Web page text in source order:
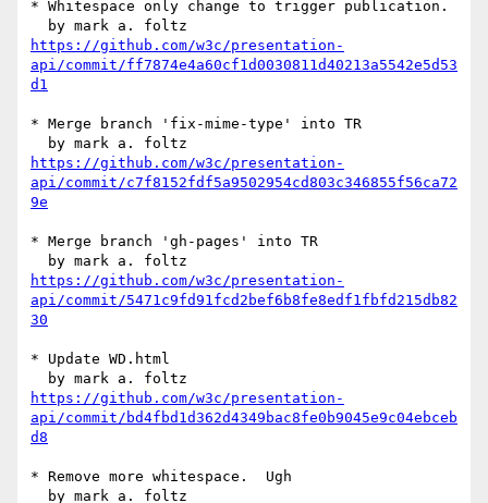
* Whitespace only change to trigger publication.
https://github.com/w3c/presentation-
api/commit/ff7874e4a60cf1d0030811d40213a5542e5d53
d1
* Merge branch 'fix-mime-type' into TR
https://github.com/w3c/presentation-
api/commit/c7f8152fdf5a9502954cd803c346855f56ca72
9e
* Merge branch 'gh-pages' into TR
https://github.com/w3c/presentation-
api/commit/5471c9fd91fcd2bef6b8fe8edf1fbfd215db82
30
* Update WD.html
https://github.com/w3c/presentation-
api/commit/bd4fbd1d362d4349bac8fe0b9045e9c04ebceb
d8
* Remove more whitespace.  Ugh